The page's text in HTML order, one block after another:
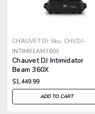
CHAUVET DJ Sku: CHVDJ-
INTIMBEAM360X
Chauvet DJ Intimidator
Beam 360X
$1,449.99
ADD TO CART